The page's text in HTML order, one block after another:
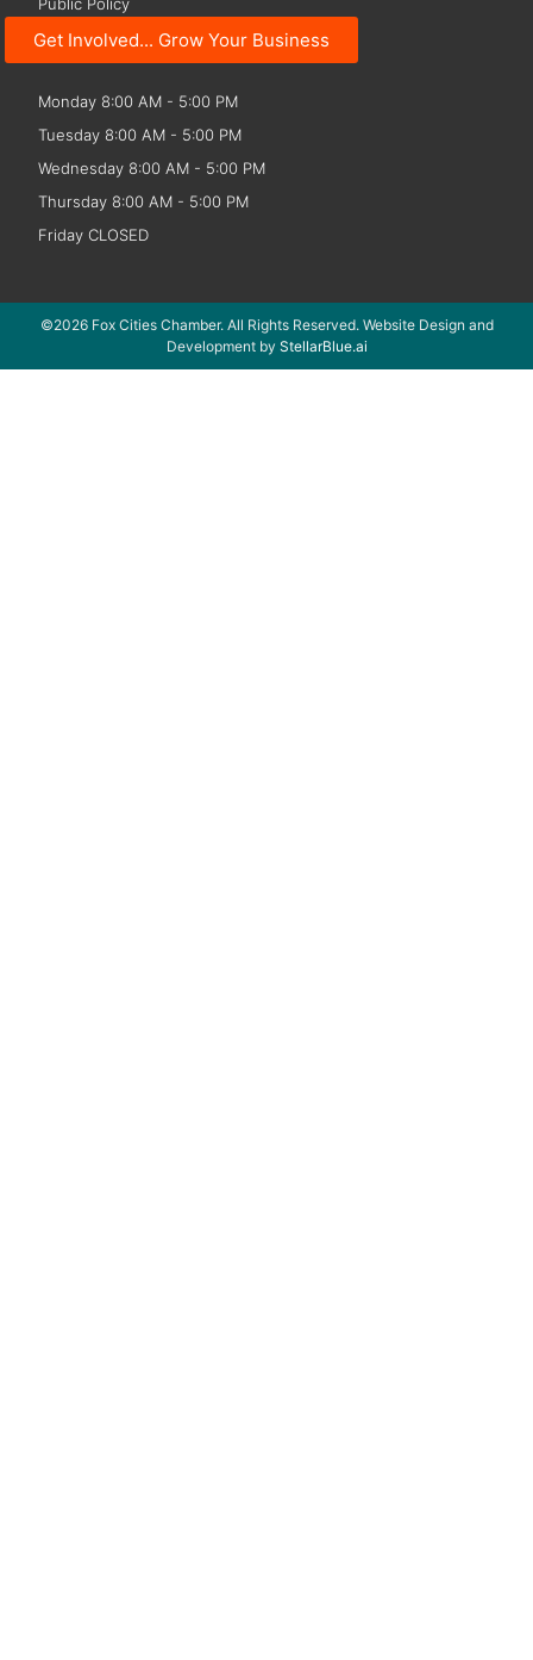
Get Involved... Grow Your Business
Public Policy
Office Hours
Monday 8:00 AM - 5:00 PM
Tuesday 8:00 AM - 5:00 PM
Wednesday 8:00 AM - 5:00 PM
Thursday 8:00 AM - 5:00 PM
Friday CLOSED
©2026 Fox Cities Chamber. All Rights Reserved. Website Design and
Development by StellarBlue.ai